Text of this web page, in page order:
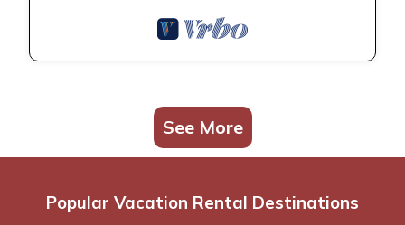
See More
Popular Vacation Rental Destinations